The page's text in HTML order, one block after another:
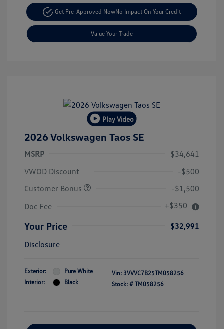
Get Pre-Approved NowNo Impact On Your Credit
Value Your Trade
Play Video
2026 Volkswagen Taos SE
MSRP
$34,641
VWOD Discount
-$500
Customer Bonus
-$1,500
Doc Fee
+$350
Your Price
$32,991
Disclosure
Exterior:
Pure White
Interior:
Black
Vin: 3VVVC7B25TM058256
Stock: # TM058256